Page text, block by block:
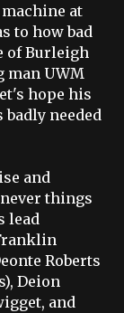
at
to how bad
ofBurleigh
man UWM
hope his
needed
and
things
lead
Roberts
), Deion
, and